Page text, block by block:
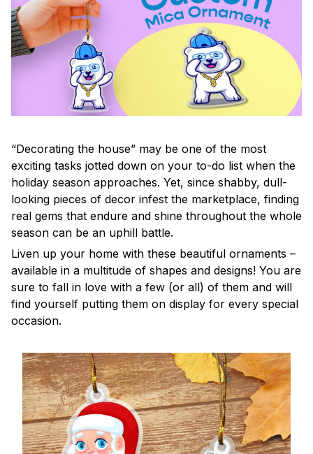
“Decorating the house” may be one of the most
exciting tasks jotted down on your to-do list when the
holiday season approaches. Yet, since shabby, dull-
looking pieces of decor infest the marketplace, finding
real gems that endure and shine throughout the whole
season can be an uphill battle.
Liven up your home with these beautiful ornaments –
available in a multitude of shapes and designs! You are
sure to fall in love with a few (or all) of them and will
find yourself putting them on display for every special
occasion.